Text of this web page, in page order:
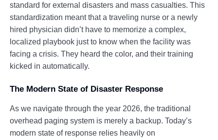
standard for external disasters and mass casualties. This
standardization meant that a traveling nurse or a newly
hired physician didn’t have to memorize a complex,
localized playbook just to know when the facility was
facing a crisis. They heard the color, and their training
kicked in automatically.
The Modern State of Disaster Response
As we navigate through the year 2026, the traditional
overhead paging system is merely a backup. Today’s
modern state of response relies heavily on